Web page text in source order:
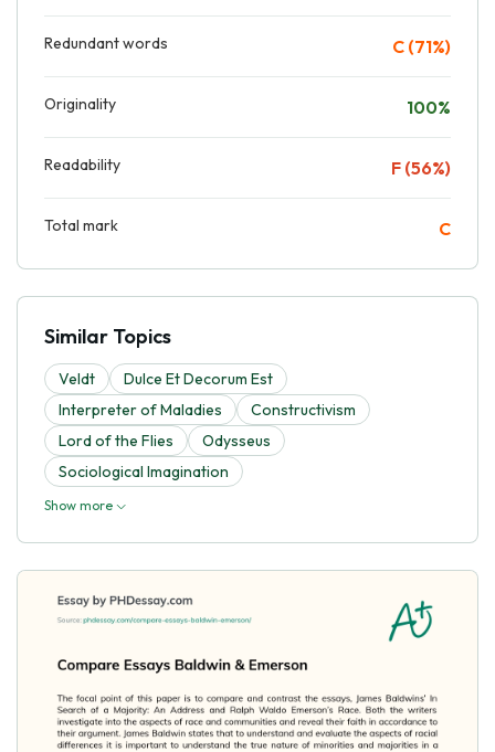
Redundant words C (71%)
Originality 100%
Readability F (56%)
Total mark C
Similar Topics
Veldt
Dulce Et Decorum Est
Interpreter of Maladies
Constructivism
Lord of the Flies
Odysseus
Sociological Imagination
Show more